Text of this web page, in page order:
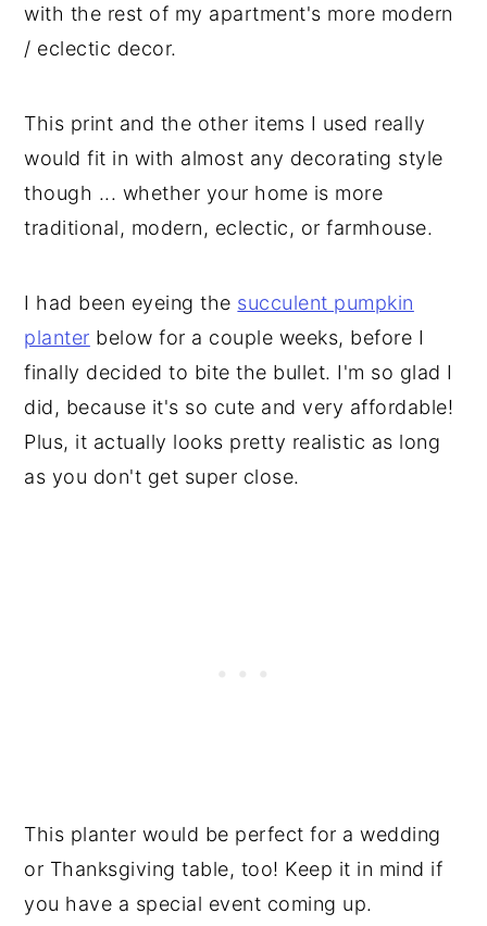
with the rest of my apartment's more modern
/ eclectic decor.
This print and the other items I used really
would fit in with almost any decorating style
though ... whether your home is more
traditional, modern, eclectic, or farmhouse.
I had been eyeing the succulent pumpkin
planter below for a couple weeks, before I
finally decided to bite the bullet. I'm so glad I
did, because it's so cute and very affordable!
Plus, it actually looks pretty realistic as long
as you don't get super close.
This planter would be perfect for a wedding
or Thanksgiving table, too! Keep it in mind if
you have a special event coming up.